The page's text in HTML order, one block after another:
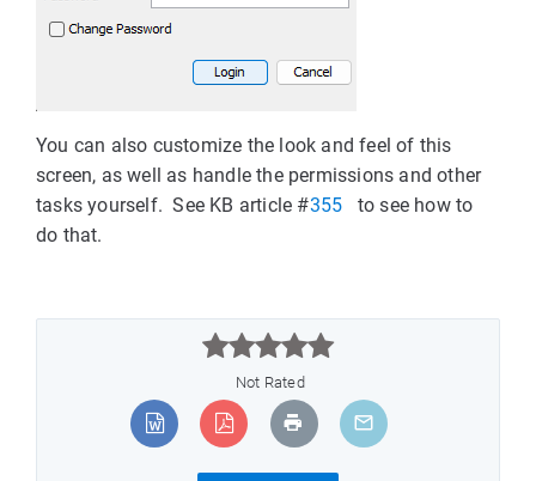
You can also customize the look and feel of this
screen, as well as handle the permissions and other
tasks yourself. See KB article #355 to see how to
do that.



Not Rated